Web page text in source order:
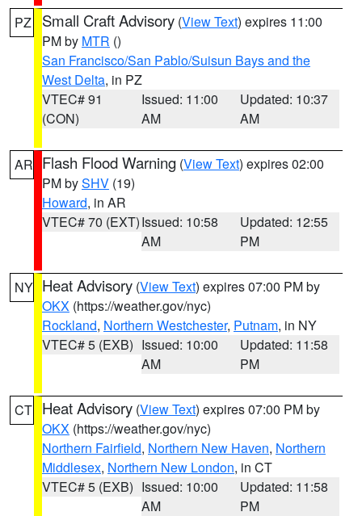
PZ Small Craft Advisory (View Text) expires 11:00
PM by MTR ()
San Francisco/San Pablo/Suisun Bays and the
West Delta, in PZ
VTEC# 91
(CON)
Issued: 11:00
AM
Updated: 10:37
AM
AR Flash Flood Warning (View Text) expires 02:00
PM bySHV (19)
Howard, in AR
VTEC# 70 (EXT)Issued: 10:58
AM
Updated: 12:55
PM
NY Heat Advisory (View Text) expires 07:00 PM by
OKX (https://weather.gov/nyc)
Rockland, Northern Westchester, Putnam, in NY
VTEC# 5 (EXB) Issued: 10:00
AM
Updated: 11:58
PM
CT Heat Advisory (View Text) expires 07:00 PM by
OKX (https://weather.gov/nyc)
Northern Fairfield, Northern New Haven, Northern
Middlesex, Northern New London, in CT
VTEC# 5 (EXB) Issued: 10:00
AM
Updated: 11:58
PM